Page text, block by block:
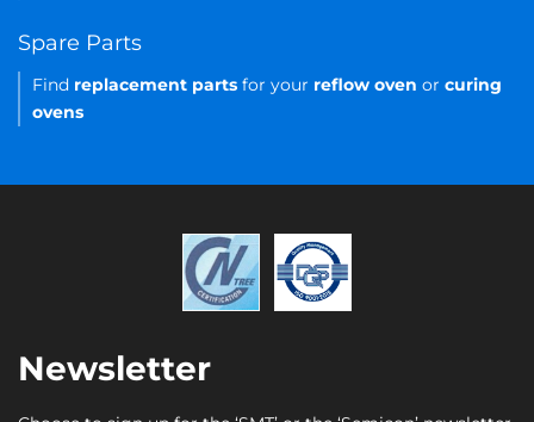
Spare Parts
Find replacement parts for your reflow oven or curing
ovens
Newsletter